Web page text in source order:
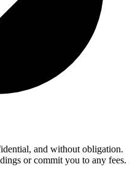
and without obligation.
or commit you to any fees.